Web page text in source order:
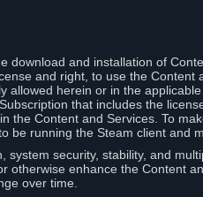
download and installation of
and right, to use the
allowed herein or in the
that includes the
the Content and Services. To
be running the Steam client and
system security, stability, and
otherwise enhance the Content
over time.